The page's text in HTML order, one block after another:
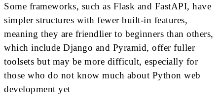
Some frameworks, such as Flask and FastAPI, have
simpler structures with fewer built-in features,
meaning they are friendlier to beginners than others,
which include Django and Pyramid, offer fuller
toolsets but may be more difficult, especially for
those who do not know much about Python web
development yet